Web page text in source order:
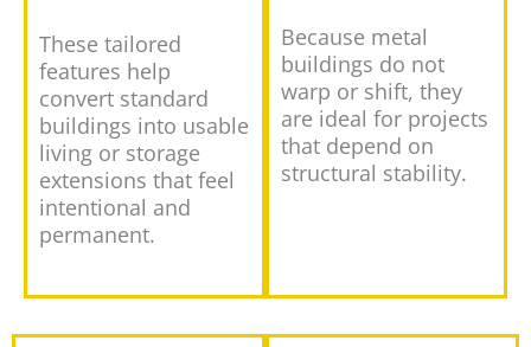
These tailored
features help
convert standard
buildings into usable
living or storage
extensions that feel
intentional and
permanent.
Because metal
buildings do not
warp or shift, they
are ideal for projects
that depend on
structural stability.